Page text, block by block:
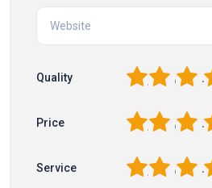
Quality 4
3
2
Price 4
3
2
Service 4
3
2